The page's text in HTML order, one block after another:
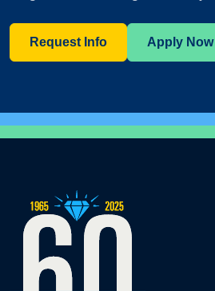
Request Info Apply Now